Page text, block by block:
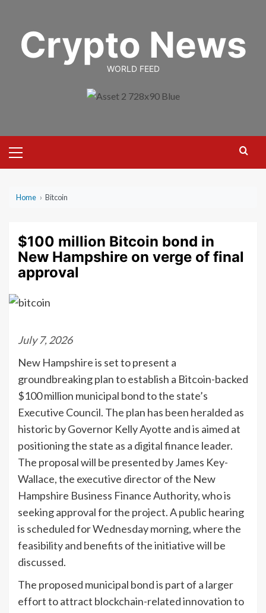
contentCrypto News
WORLD FEED
Menu
Home › Bitcoin
$100 million Bitcoin bond in
New Hampshire on verge of final
approval
July 7, 2026
New Hampshire is set to present a
groundbreaking plan to establish a Bitcoin-backed
$100 million municipal bond to the state’s
Executive Council. The plan has been heralded as
historic by Governor Kelly Ayotte and is aimed at
positioning the state as a digital finance leader.
The proposal will be presented by James Key-
Wallace, the executive director of the New
Hampshire Business Finance Authority, who is
seeking approval for the project. A public hearing
is scheduled for Wednesday morning, where the
feasibility and benefits of the initiative will be
discussed.
The proposed municipal bond is part of a larger
effort to attract blockchain-related innovation to